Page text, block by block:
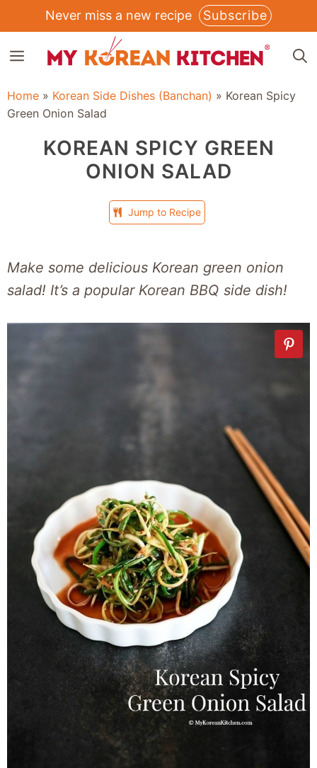
to
content
Never miss a new recipe Subscribe
MENU
Home » Korean Side Dishes (Banchan) » Korean Spicy
Green Onion Salad
KOREAN SPICY GREEN
ONION SALAD
Jump to Recipe
Make some delicious Korean green onion
salad! It’s a popular Korean BBQ side dish!